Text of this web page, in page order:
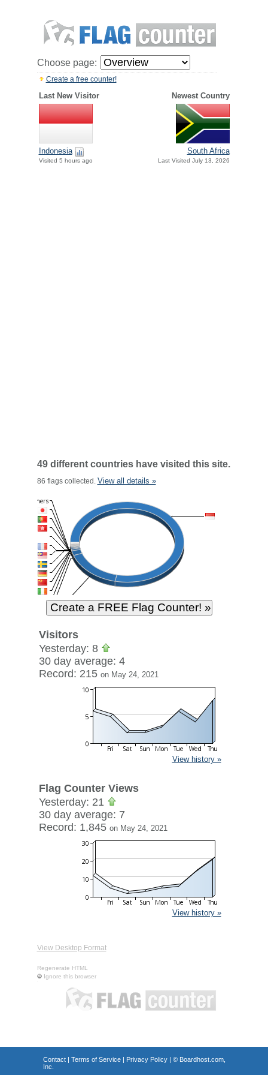
Choose page:
Create a free counter!
Last New Visitor Newest Country
Indonesia
Visited 5 hours ago
South Africa
Last Visited July 13, 2026
49 different countries have visited this site.
86 flags collected. View all details »
Visitors
Yesterday: 8
30 day average: 4
Record: 215 on May 24, 2021
View history »
Flag Counter Views
Yesterday: 21
30 day average: 7
Record: 1,845 on May 24, 2021
View history »
View Desktop Format
Regenerate HTML
Ignore this browser
Contact| Terms of Service| Privacy Policy| © Boardhost.com,
Inc.